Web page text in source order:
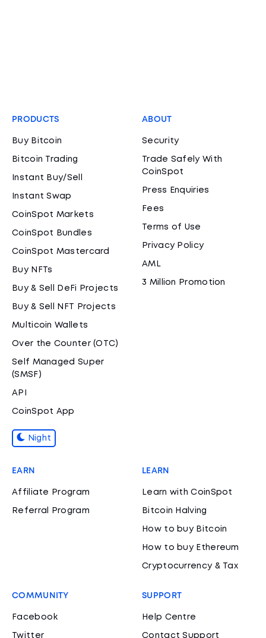
PRODUCTS
Buy Bitcoin
Bitcoin Trading
Instant Buy/Sell
Instant Swap
CoinSpot Markets
CoinSpot Bundles
CoinSpot Mastercard
Buy NFTs
Buy & Sell DeFi Projects
Buy & Sell NFT Projects
Multicoin Wallets
Over the Counter (OTC)
Self Managed Super
(SMSF)
API
CoinSpot App
Night
ABOUT
Security
Trade Safely With
CoinSpot
Press Enquiries
Fees
Terms of Use
Privacy Policy
AML
3 Million Promotion
EARN
Affiliate Program
Referral Program
LEARN
Learn with CoinSpot
Bitcoin Halving
How to buy Bitcoin
How to buy Ethereum
Cryptocurrency & Tax
COMMUNITY
Facebook
Twitter
SUPPORT
Help Centre
Contact Support